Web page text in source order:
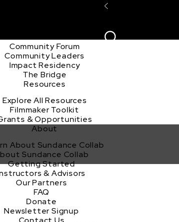
Community Forum
Community Leaders
Impact Residency
The Bridge
Resources
Explore All Resources
Filmmaker Toolkit
& Opportunities
About
About Sundance Collab
Sundance Collab
Getting Started
& Advisors
Our Partners
FAQ
Donate
Newsletter Signup